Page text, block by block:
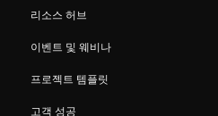
리소스 허브
이벤트 및 웨비나
프로젝트 템플릿
고객 성공